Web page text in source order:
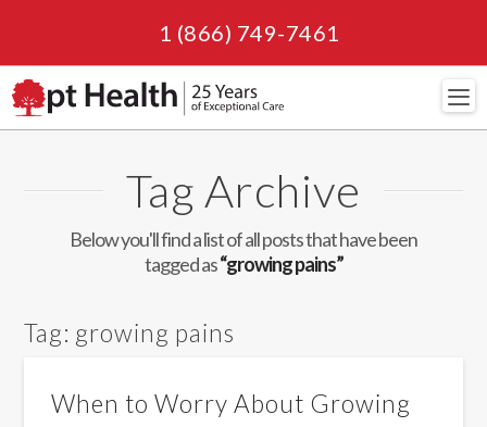
1 (866) 749-7461
Tag Archive
Below you'll find a list of all posts that have been
tagged as“growing pains”
Tag: growing pains
When to Worry About Growing